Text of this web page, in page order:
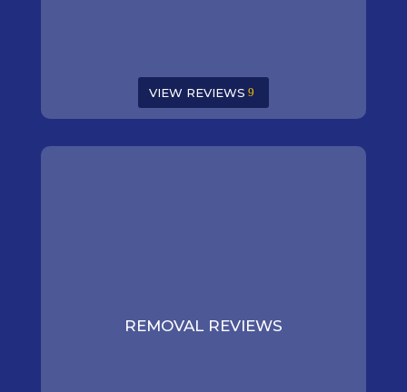
VIEW REVIEWS
REMOVAL REVIEWS